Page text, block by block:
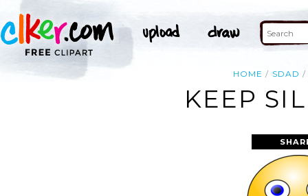
HOME SDAD
KEEP